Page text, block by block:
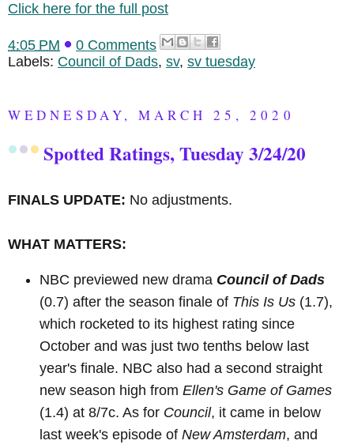
Click here for the full post
4:05 PM
0 Comments
Labels: Council of Dads, sv, sv tuesday
WEDNESDAY, MARCH 25, 2020
Spotted Ratings, Tuesday 3/24/20
FINALS UPDATE: No adjustments.
WHAT MATTERS:
NBC previewed new drama Council of Dads
(0.7) after the season finale of This Is Us (1.7),
which rocketed to its highest rating since
October and was just two tenths below last
year's finale. NBC also had a second straight
new season high from Ellen's Game of Games
(1.4) at 8/7c. As for Council, it came in below
last week's episode of New Amsterdam, and